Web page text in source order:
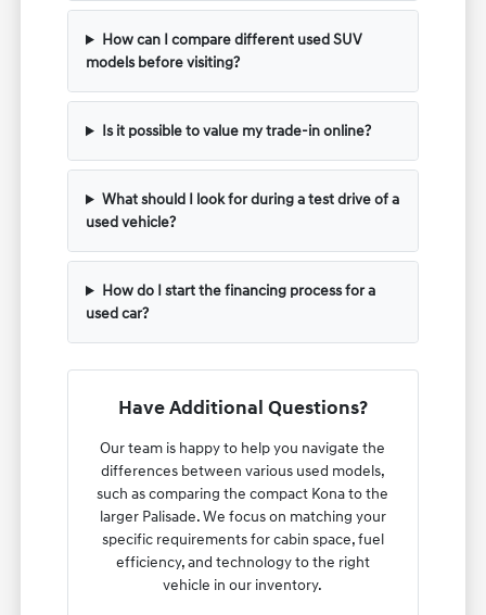
How can I compare different used SUV
models before visiting?
Is it possible to value my trade-in online?
What should I look for during a test drive of a
used vehicle?
How do I start the financing process for a
used car?
Have Additional Questions?
Our team is happy to help you navigate the
differences between various used models,
such as comparing the compact Kona to the
larger Palisade. We focus on matching your
specific requirements for cabin space, fuel
efficiency, and technology to the right
vehicle in our inventory.